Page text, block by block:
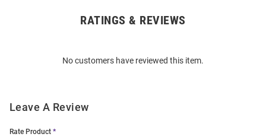
RATINGS & REVIEWS
No customers have reviewed this item.
Leave A Review
Rate Product